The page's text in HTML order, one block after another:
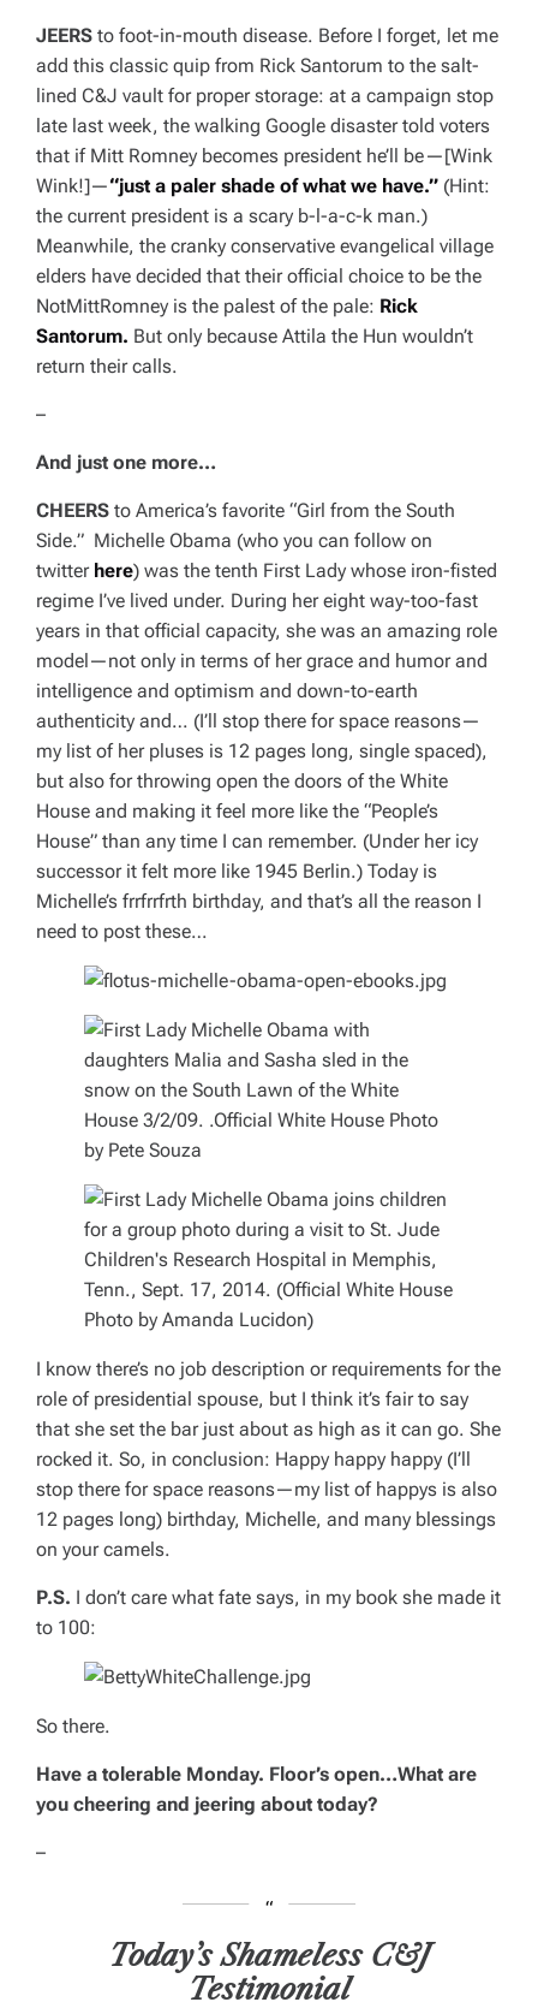
JEERS to foot-in-mouth disease. Before I forget, let me
add this classic quip from Rick Santorum to the salt-
lined C&J vault for proper storage: at a campaign stop
late last week, the walking Google disaster told voters
that if Mitt Romney becomes president he’ll be—[Wink
Wink!]—“just a paler shade of what we have.” (Hint:
the current president is a scary b-l-a-c-k man.)
Meanwhile, the cranky conservative evangelical village
elders have decided that their official choice to be the
NotMittRomney is the palest of the pale: Rick
Santorum. But only because Attila the Hun wouldn’t
return their calls.
–
And just one more…
CHEERS to America’s favorite “Girl from the South
Side.” Michelle Obama (who you can follow on
twitter here) was the tenth First Lady whose iron-fisted
regime I’ve lived under. During her eight way-too-fast
years in that official capacity, she was an amazing role
model—not only in terms of her grace and humor and
intelligence and optimism and down-to-earth
authenticity and… (I’ll stop there for space reasons—
my list of her pluses is 12 pages long, single spaced),
but also for throwing open the doors of the White
House and making it feel more like the “People’s
House” than any time I can remember. (Under her icy
successor it felt more like 1945 Berlin.) Today is
Michelle’s frrfrrfrth birthday, and that’s all the reason I
need to post these…
I know there’s no job description or requirements for the
role of presidential spouse, but I think it’s fair to say
that she set the bar just about as high as it can go. She
rocked it. So, in conclusion: Happy happy happy (I’ll
stop there for space reasons—my list of happys is also
12 pages long) birthday, Michelle, and many blessings
on your camels.
P.S. I don’t care what fate says, in my book she made it
to 100:
So there.
Have a tolerable Monday. Floor’s open…What are
you cheering and jeering about today?
–
Today’s Shameless C&J
Testimonial